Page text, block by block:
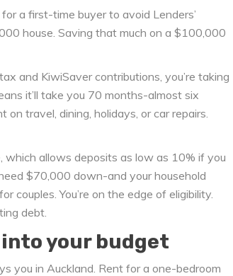
a first-time buyer to avoid Lenders’
house. Saving that much on a $100,000
and KiwiSaver contributions, you’re taking
it’ll take you 70 months-almost six
travel, dining, holidays, or car repairs.
which allows deposits as low as 10% if you
$70,000 down-and your household
couples. You’re on the edge of eligibility.
debt.
your budget
you in Auckland. Rent for a one-bedroom